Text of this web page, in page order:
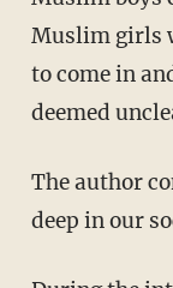
Muslim girls
to come in
deemed
The author
deep in our